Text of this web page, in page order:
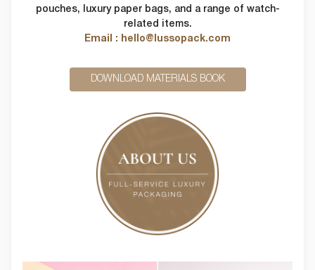
pouches, luxury paper bags, and a range of watch-
related items.
Email : hello@lussopack.com
DOWNLOAD MATERIALS BOOK